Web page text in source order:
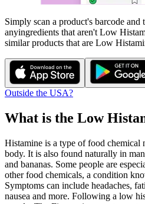
Simply scan a product's barcode
anyingredients that aren't Low
similar products that are Low
Outside the USA?
What is the Low
Histamine is a type of food chemical
body. It is also found naturally in
and bananas. Some people are
other food chemicals, a condition
Symptoms can include headaches,
nausea and more. Following a low